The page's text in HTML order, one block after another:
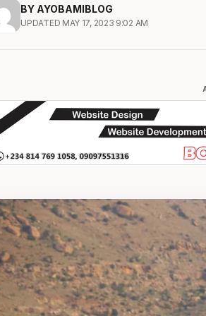
BY AYOBAMIBLOG
UPDATED MAY 17, 2023 9:02 AM